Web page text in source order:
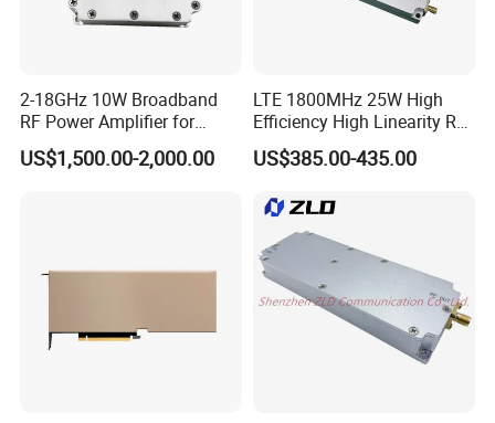
2-18GHz 10W Broadband
RF Power Amplifier for
Wideband Systems
US$1,500.00-2,000.00
LTE 1800MHz 25W High
Efficiency High Linearity RF
Power Amplifier Module
US$385.00-435.00